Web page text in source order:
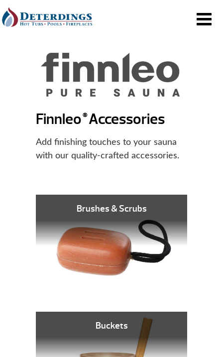
Finnleo ®Accessories
Add finishing touches to your sauna
with our quality-crafted accessories.
Brushes & Scrubs
Buckets